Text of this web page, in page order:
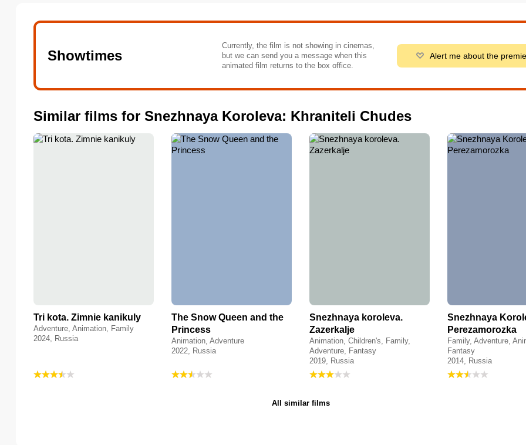
Showtimes
Currently, the film is not showing in cinemas,
but we can send you a message when this
animated film returns to the box office.
Alert me about the
Similar films for Snezhnaya Koroleva: Khraniteli Chudes
Tri kota. Zimnie kanikuly
Adventure, Animation, Family
2024, Russia
The Snow Queen and the
Princess
Animation, Adventure
2022, Russia
Snezhnaya koroleva.
Zazerkalje
Animation, Children's, Family,
Adventure, Fantasy
2019, Russia
Snezhnaya
Perezamorozka
Family, Adventure,
Fantasy
2014, Russia
All similar films